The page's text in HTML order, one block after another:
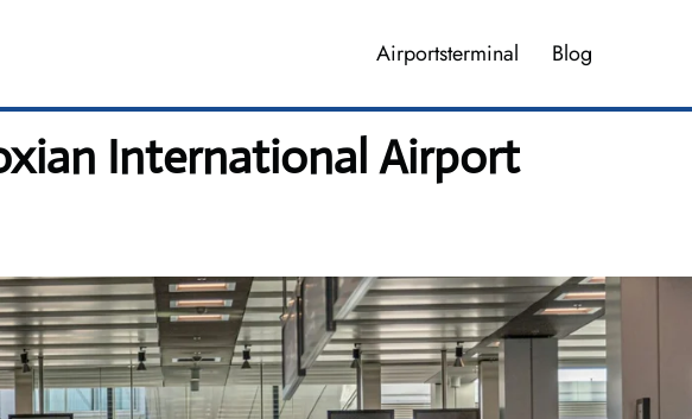
Airportsterminal Blog
International Airport